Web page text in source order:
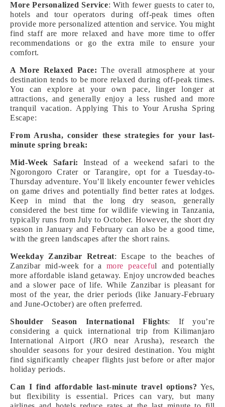
More Personalized Service: With fewer guests to cater to,
hotels and tour operators during off-peak times often
provide more personalized attention and service. You might
find staff are more relaxed and have more time to offer
recommendations or go the extra mile to ensure your
comfort.
A More Relaxed Pace: The overall atmosphere at your
destination tends to be more relaxed during off-peak times.
You can explore at your own pace, linger longer at
attractions, and generally enjoy a less rushed and more
tranquil vacation. Applying This to Your Arusha Spring
Escape:
From Arusha, consider these strategies for your last-
minute spring break:
Mid-Week Safari:
Instead of a weekend safari to the
Ngorongoro Crater or Tarangire, opt for a Tuesday-to-
Thursday adventure. You’ll likely encounter fewer vehicles
on game drives and potentially find better rates at lodges.
Keep in mind that the long dry season, generally
considered the best time for wildlife viewing in Tanzania,
typically runs from July to October. However, the short dry
season in January and February can also be a good time,
with the green landscapes after the short rains.
Weekday Zanzibar Retreat: Escape to the beaches of
Zanzibar mid-week for a more peaceful and potentially
more affordable island getaway. Enjoy uncrowded beaches
and a slower pace of life. While Zanzibar is pleasant for
most of the year, the drier periods (like January-February
and June-October) are often preferred.
Shoulder Season International Flights: If you’re
considering a quick international trip from Kilimanjaro
International Airport (JRO near Arusha), research the
shoulder seasons for your desired destination. You might
find significantly cheaper flights just before or after major
holiday periods.
Can I find affordable last-minute travel options? Yes,
but flexibility is essential. Prices can vary, but many